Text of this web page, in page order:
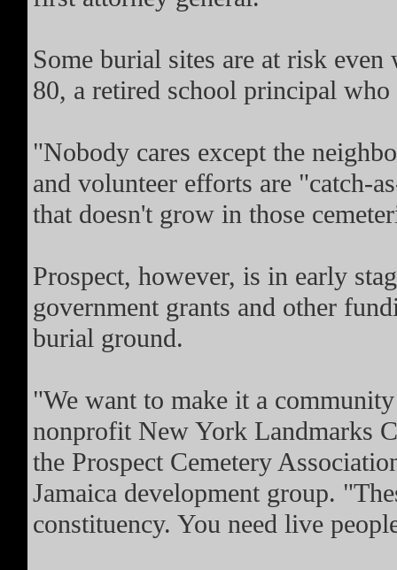
Some burial sites are at risk
80, a retired school principal
"Nobody cares except the
and volunteer efforts are "catch-
that doesn't grow in those
Prospect, however, is in early
government grants and other
burial ground.
"We want to make it a
nonprofit New York Landmarks
the Prospect Cemetery
Jamaica development group.
constituency. You need live